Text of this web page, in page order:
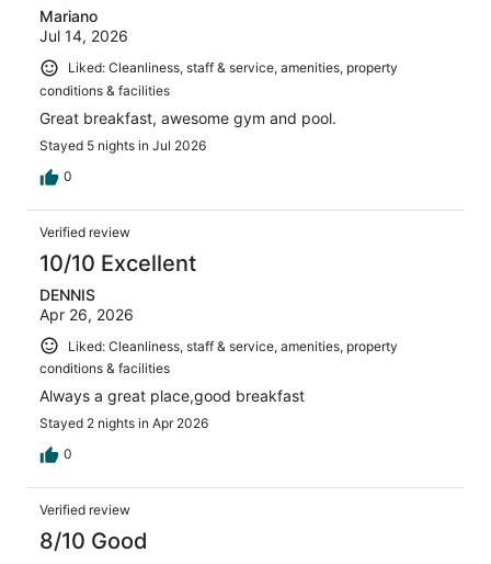
Mariano
Jul 14, 2026
Liked: Cleanliness, staff & service, amenities, property
conditions & facilities
Great breakfast, awesome gym and pool.
Stayed 5 nights in Jul 2026
0
Verified review
10/10 Excellent
DENNIS
Apr 26, 2026
Liked: Cleanliness, staff & service, amenities, property
conditions & facilities
Always a great place,good breakfast
Stayed 2 nights in Apr 2026
0
Verified review
8/10 Good